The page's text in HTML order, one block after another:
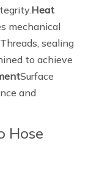
Heat
mechanical
Threads, sealing
to achieve
Surface
and
Hose